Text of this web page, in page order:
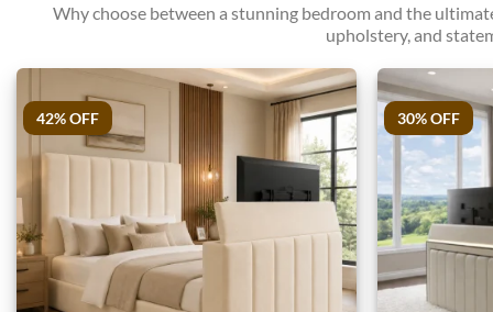
Why choose between a stunning bedroom and the
upholstery, and
42% OFF 30% OFF